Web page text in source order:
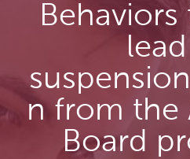
n from the
Board